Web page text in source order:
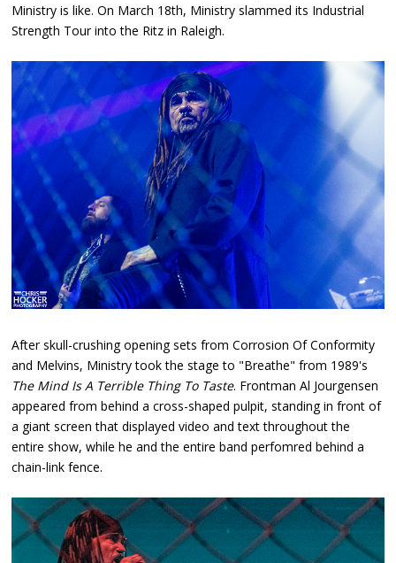
Ministry is like. On March 18th, Ministry slammed its Industrial
Strength Tour into the Ritz in Raleigh.
After skull-crushing opening sets from Corrosion Of Conformity
and Melvins, Ministry took the stage to "Breathe" from 1989's
The Mind Is A Terrible Thing To Taste. Frontman Al Jourgensen
appeared from behind a cross-shaped pulpit, standing in front of
a giant screen that displayed video and text throughout the
entire show, while he and the entire band perfomred behind a
chain-link fence.